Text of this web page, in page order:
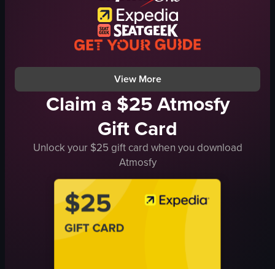
View full video listing
casual
restaurant
simple
View More
Claim a $25 Atmosfy
Gift Card
Unlock your $25 gift card when you download
Atmosfy